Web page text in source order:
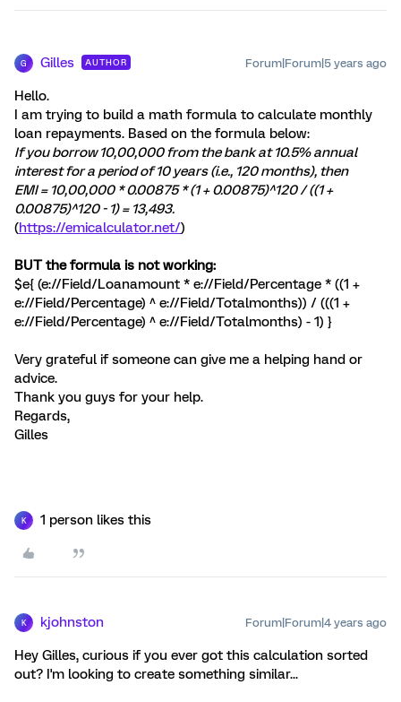
G Gilles AUTHOR Forum|Forum|5 years ago
Hello.
I am trying to build a math formula to calculate monthly
loan repayments. Based on the formula below:
If you borrow 10,00,000 from the bank at 10.5% annual
interest for a period of 10 years (i.e., 120 months), then
EMI = 10,00,000 * 0.00875 * (1 + 0.00875)^120 / ((1 +
0.00875)^120 - 1) = 13,493.
(https://emicalculator.net/)
BUT the formula is not working:
$e{ (e://Field/Loanamount * e://Field/Percentage * ((1 +
e://Field/Percentage) ^ e://Field/Totalmonths)) / (((1 +
e://Field/Percentage) ^ e://Field/Totalmonths) - 1) }
Very grateful if someone can give me a helping hand or
advice.
Thank you guys for your help.
Regards,
Gilles
K 1 person likes this
K kjohnston Forum|Forum|4 years ago
Hey Gilles, curious if you ever got this calculation sorted
out? I'm looking to create something similar...